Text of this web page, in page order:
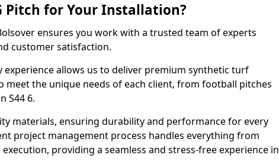
Pitch for Your Installation?
ensures you work with a trusted team of experts
customer satisfaction.
experience allows us to deliver premium synthetic turf
meet the unique needs of each client, from football pitches
S44 6.
materials, ensuring durability and performance for every
project management process handles everything from
providing a seamless and stress-free experience in